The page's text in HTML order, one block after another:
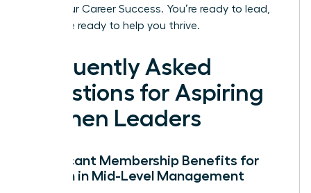
Track Your Career Success. You’re ready to lead,
and we’re ready to help you thrive.
Frequently Asked
Questions for Aspiring
Women Leaders
Significant Membership Benefits for
Women in Mid-Level Management